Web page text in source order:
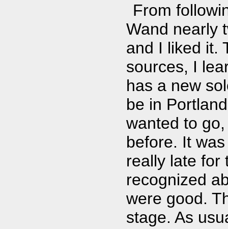
From
Wand nearly
and I liked it.
sources, I
has a new
be in
wanted to
before. It
really late for
recognized
were good.
stage. As